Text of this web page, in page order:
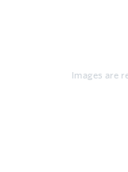
Images are